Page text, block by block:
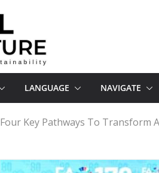
LANGUAGE NAVIGATE
Four Key Pathways To Transform